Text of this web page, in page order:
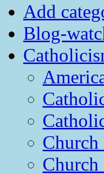
Add
Blog-
Church